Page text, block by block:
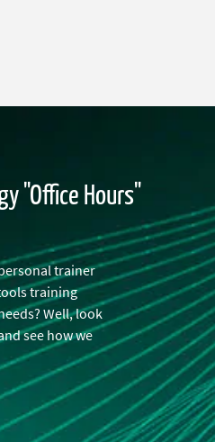
"Office Hours"
trainer
training
Well, look
see how we